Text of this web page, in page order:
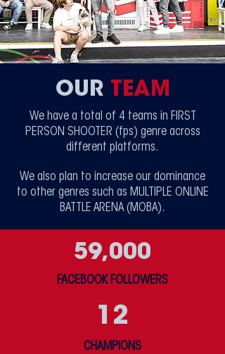
OUR TEAM
We have a total of 4 teams in FIRST
PERSON SHOOTER (fps) genre across
different platforms.
We also plan to increase our dominance
to other genres such as MULTIPLE ONLINE
BATTLE ARENA (MOBA).
59,000
FACEBOOK FOLLOWERS
12
CHAMPIONS